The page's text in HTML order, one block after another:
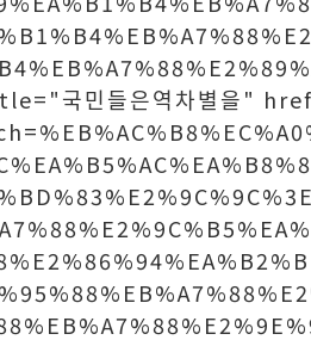
국민들은역차별을"